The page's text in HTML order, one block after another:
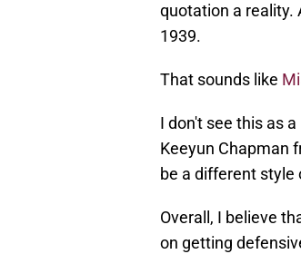
quotation a reality.
1939.
That sounds like
I don't see this as
Keeyun Chapman
be a different style
Overall, I believe
on getting